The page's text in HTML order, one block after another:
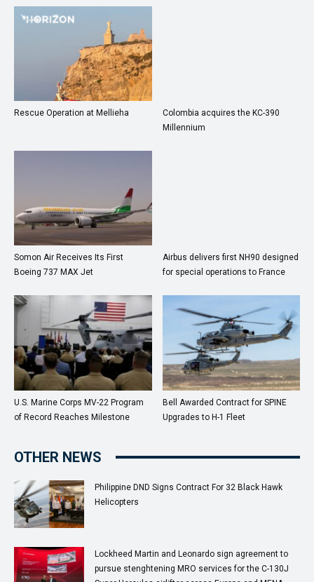
Rescue Operation at Mellieha
Colombia acquires the KC-390
Millennium
Somon Air Receives Its First
Boeing 737 MAX Jet
Airbus delivers first NH90 designed
for special operations to France
U.S. Marine Corps MV-22 Program
of Record Reaches Milestone
Bell Awarded Contract for SPINE
Upgrades to H-1 Fleet
OTHER NEWS
Philippine DND Signs Contract For 32 Black Hawk
Helicopters
Lockheed Martin and Leonardo sign agreement to
pursue stenghtening MRO services for the C-130J